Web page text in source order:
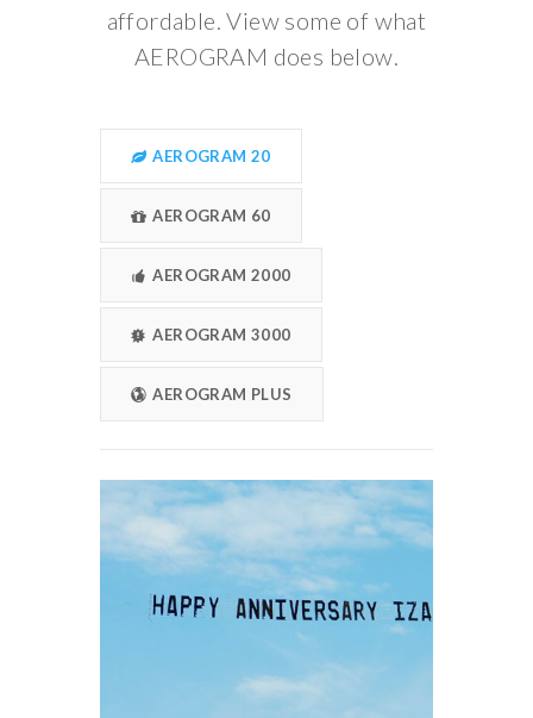
affordable. View some of what
AEROGRAM does below.
AEROGRAM 20
AEROGRAM 60
AEROGRAM 2000
AEROGRAM 3000
AEROGRAM PLUS